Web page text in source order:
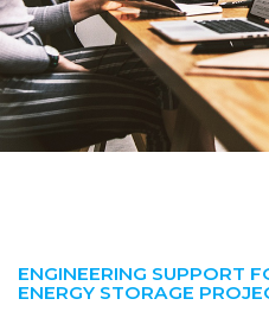
ENGINEERING SUPPORT
ENERGY STORAGE